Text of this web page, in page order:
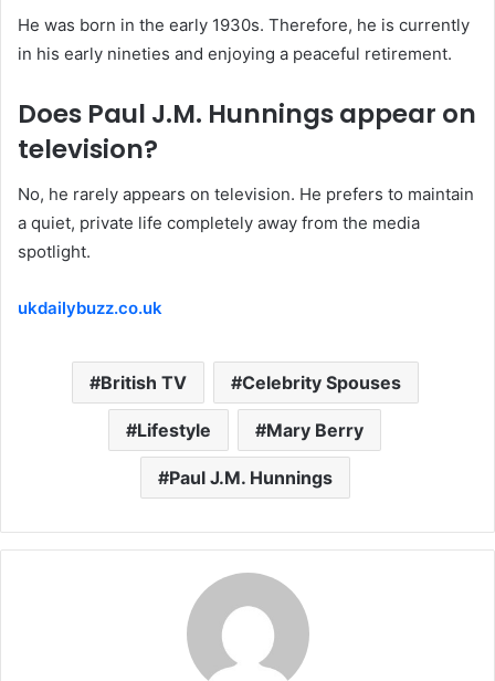
He was born in the early 1930s. Therefore, he is currently
in his early nineties and enjoying a peaceful retirement.
Does Paul J.M. Hunnings appear on
television?
No, he rarely appears on television. He prefers to maintain
a quiet, private life completely away from the media
spotlight.
ukdailybuzz.co.uk
British TV Celebrity Spouses
Lifestyle Mary Berry
Paul J.M. Hunnings